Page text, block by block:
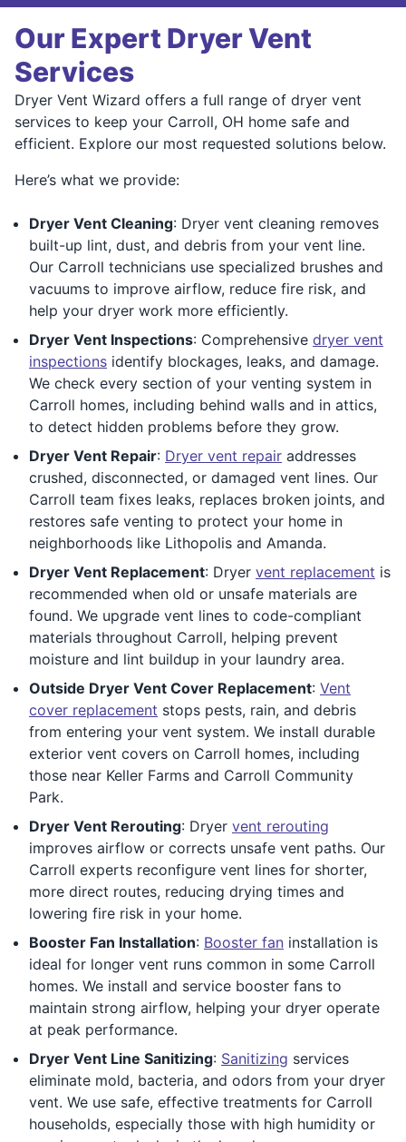
Our Expert Dryer Vent
Services
Dryer Vent Wizard offers a full range of dryer vent
services to keep your Carroll, OH home safe and
efficient. Explore our most requested solutions below.
Here’s what we provide:
Dryer Vent Cleaning: Dryer vent cleaning removes
built-up lint, dust, and debris from your vent line.
Our Carroll technicians use specialized brushes and
vacuums to improve airflow, reduce fire risk, and
help your dryer work more efficiently.
Dryer Vent Inspections: Comprehensive dryer vent
inspections identify blockages, leaks, and damage.
We check every section of your venting system in
Carroll homes, including behind walls and in attics,
to detect hidden problems before they grow.
Dryer Vent Repair: Dryer vent repair addresses
crushed, disconnected, or damaged vent lines. Our
Carroll team fixes leaks, replaces broken joints, and
restores safe venting to protect your home in
neighborhoods like Lithopolis and Amanda.
Dryer Vent Replacement: Dryer vent replacement is
recommended when old or unsafe materials are
found. We upgrade vent lines to code-compliant
materials throughout Carroll, helping prevent
moisture and lint buildup in your laundry area.
Outside Dryer Vent Cover Replacement: Vent
cover replacement stops pests, rain, and debris
from entering your vent system. We install durable
exterior vent covers on Carroll homes, including
those near Keller Farms and Carroll Community
Park.
Dryer Vent Rerouting: Dryer vent rerouting
improves airflow or corrects unsafe vent paths. Our
Carroll experts reconfigure vent lines for shorter,
more direct routes, reducing drying times and
lowering fire risk in your home.
Booster Fan Installation: Booster fan installation is
ideal for longer vent runs common in some Carroll
homes. We install and service booster fans to
maintain strong airflow, helping your dryer operate
at peak performance.
Dryer Vent Line Sanitizing: Sanitizing services
eliminate mold, bacteria, and odors from your dryer
vent. We use safe, effective treatments for Carroll
households, especially those with high humidity or